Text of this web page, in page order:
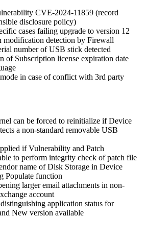
CVE-2024-11859 (record
disclosure policy)
cases failing upgrade to version 12
modification detection by Firewall
number of USB stick detected
of Subscription license expiration date
in case of conflict with 3rd party
can be forced to reinitialize if Device
a non-standard removable USB
if Vulnerability and Patch
to perform integrity check of patch file
name of Disk Storage in Device
Populate function
larger email attachments in non-
account
application status for
New version available